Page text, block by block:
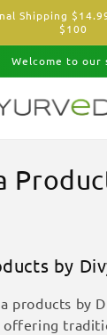
Shipping
$100
Welcome to our
by
products by
offering